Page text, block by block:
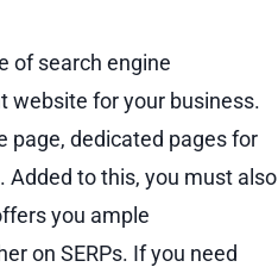
of search engine
website for your business.
page, dedicated pages for
Added to this, you must also
you ample
on SERPs. If you need